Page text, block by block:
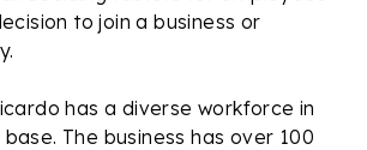
to join a business or
has a diverse workforce in
The business has over 100